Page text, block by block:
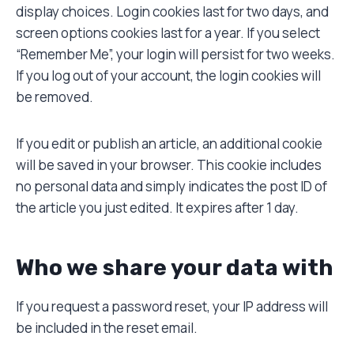
display choices. Login cookies last for two days, and
screen options cookies last for a year. If you select
“Remember Me”, your login will persist for two weeks.
If you log out of your account, the login cookies will
be removed.
If you edit or publish an article, an additional cookie
will be saved in your browser. This cookie includes
no personal data and simply indicates the post ID of
the article you just edited. It expires after 1 day.
Who we share your data with
If you request a password reset, your IP address will
be included in the reset email.